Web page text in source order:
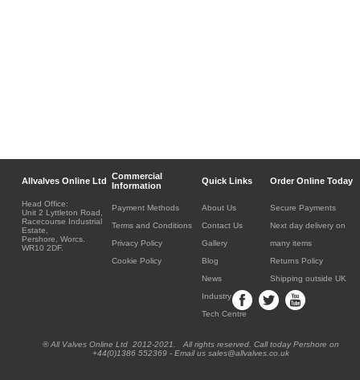
Allvalves Online Ltd
Commercial
Information
Quick Links Order Online Today
Head Office:
Unit 2 Lyttleton Road,
Racecourse Industrial
Estate,
Pershore, Worcs.
WR10 2DF.
Payment Methods
Terms and Conditions
Privacy Policy
Cookie Policy
About Us
Contact Us
Gallery
Blog
News
Industry
Tech Centre
Secure Payments
Next day delivery on
many items
Returns Policy
Shipping outside UK
® All Valves Online Ltd 2012-2021. All rights reserved. Call today Pershore on
+44(0)1386 552369 - Email us sales@allvalves.co.uk